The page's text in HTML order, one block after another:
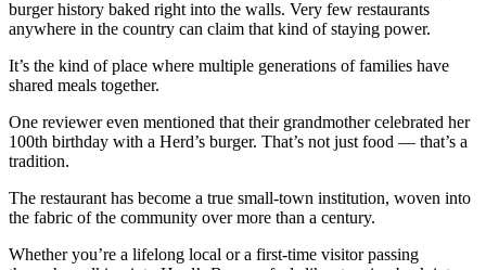
burger history baked right into the walls. Very few restaurants
anywhere in the country can claim that kind of staying power.
It’s the kind of place where multiple generations of families have
shared meals together.
One reviewer even mentioned that their grandmother celebrated her
100th birthday with a Herd’s burger. That’s not just food — that’s a
tradition.
The restaurant has become a true small-town institution, woven into
the fabric of the community over more than a century.
Whether you’re a lifelong local or a first-time visitor passing